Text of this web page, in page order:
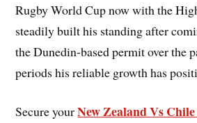
Rugby World Cup now with the
steadily built his standing after
the Dunedin-based permit over the
periods his reliable growth has
Secure yourNew Zealand Vs